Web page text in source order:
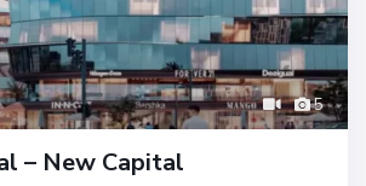
5
– New Capital